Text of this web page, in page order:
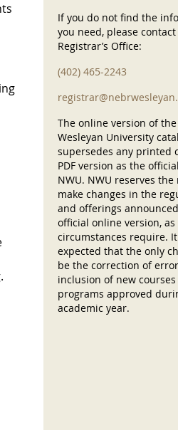
If you do not find the
you need, please
Registrar’s Office:
(402) 465-2243
The online version of
Wesleyan University
supersedes any printed
PDF version as the
NWU. NWU reserves
make changes in the
and offerings
official online version, as
circumstances require.
expected that the only
be the correction of
inclusion of new
programs approved
academic year.